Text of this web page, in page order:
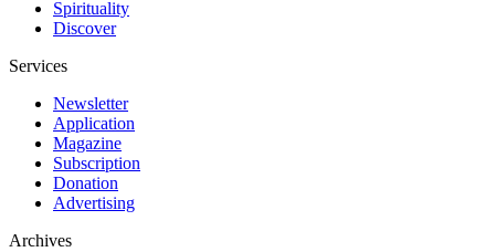
Spirituality
Discover
Services
Newsletter
Application
Magazine
Subscription
Donation
Advertising
Archives